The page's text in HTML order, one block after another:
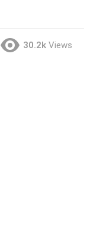
30.2k Views